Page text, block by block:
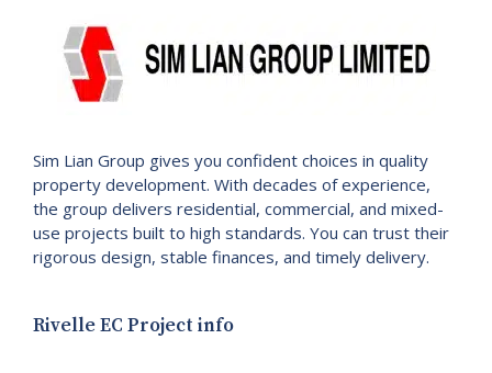
Sim Lian Group gives you confident choices in quality
property development. With decades of experience,
the group delivers residential, commercial, and mixed-
use projects built to high standards. You can trust their
rigorous design, stable finances, and timely delivery.
Rivelle EC Project info